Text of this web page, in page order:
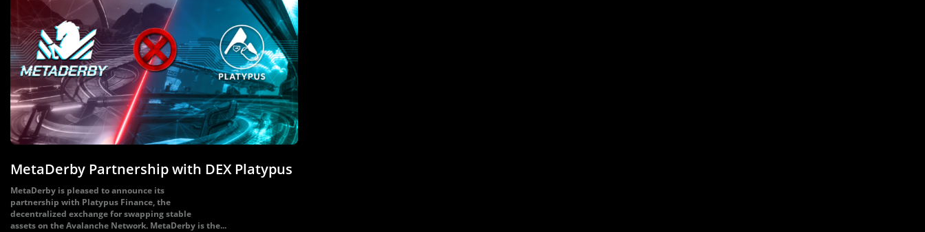
MetaDerby Partnership with DEX Platypus
MetaDerby is pleased to announce its
partnership with Platypus Finance, the
decentralized exchange for swapping stable
assets on the Avalanche Network. MetaDerby is the...